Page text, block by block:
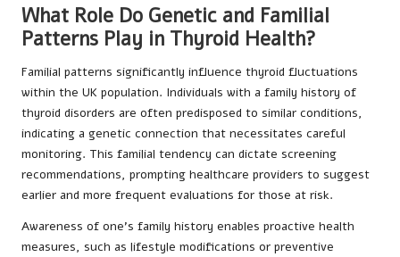
What Role Do Genetic and Familial
Patterns Play in Thyroid Health?
Familial patterns significantly influence thyroid fluctuations
within the UK population. Individuals with a family history of
thyroid disorders are often predisposed to similar conditions,
indicating a genetic connection that necessitates careful
monitoring. This familial tendency can dictate screening
recommendations, prompting healthcare providers to suggest
earlier and more frequent evaluations for those at risk.
Awareness of one’s family history enables proactive health
measures, such as lifestyle modifications or preventive